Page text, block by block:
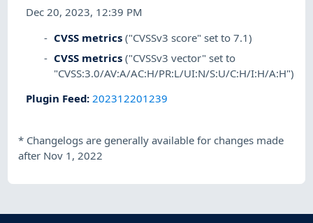
Dec 20, 2023, 12:39 PM
CVSS metrics ("CVSSv3 score" set to 7.1)
CVSS metrics ("CVSSv3 vector" set to
"CVSS:3.0/AV:A/AC:H/PR:L/UI:N/S:U/C:H/I:H/A:H")
Plugin Feed: 202312201239
* Changelogs are generally available for changes made
after Nov 1, 2022